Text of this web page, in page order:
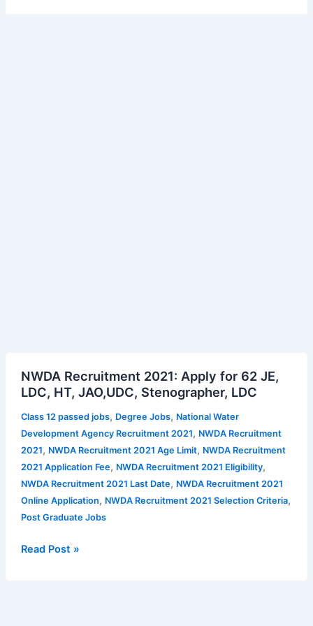
NWDA Recruitment 2021: Apply for 62 JE,
LDC, HT, JAO,UDC, Stenographer, LDC
Class 12 passed jobs, Degree Jobs, National Water
Development Agency Recruitment 2021, NWDA Recruitment
2021, NWDA Recruitment 2021 Age Limit, NWDA Recruitment
2021 Application Fee, NWDA Recruitment 2021 Eligibility,
NWDA Recruitment 2021 Last Date, NWDA Recruitment 2021
Online Application, NWDA Recruitment 2021 Selection Criteria,
Post Graduate Jobs
Recruitment
2021:
Apply
for
62
JE,
LDC,
HT,
JAO,UDC,
LDC
Read Post »